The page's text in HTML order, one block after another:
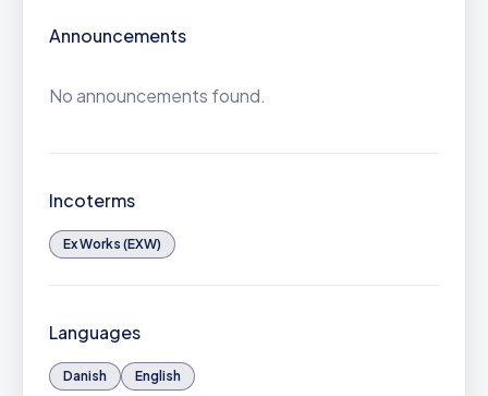
Announcements
No announcements found.
Incoterms
Ex Works (EXW)
Languages
Danish English